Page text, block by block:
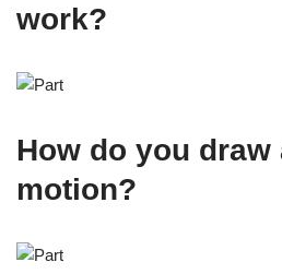
work?
How do you draw
motion?